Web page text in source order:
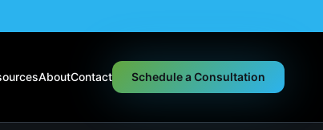
AboutContact Schedule a Consultation